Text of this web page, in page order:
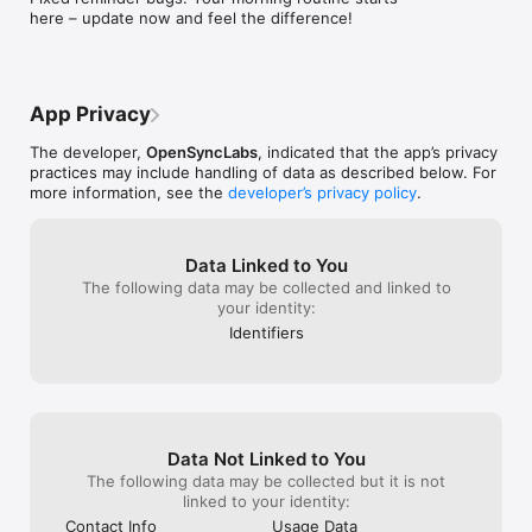
KEY FEATURES:
• Simple Yes/No or Number-based goals (e.g., "Meditate
• Beautiful monthly calendar view of your progress
• Dark mode for nighttime tracking
• No account required to start
• Cloud backup and multi-device sync
• Clean, intuitive interface designed for daily use
commonly believed. Habit Challenge is designed for the long
haul, helping you stay consistent through:
• Visual progress tracking that motivates
• Gentle reminders that don't nag
• Fitness and health goals
• Mindfulness and meditation practice
• Breaking bad habits and quit smoking
• Professional development
here – update now and feel the difference!
App Privacy
The developer, OpenSyncLabs, indicated that the app’s privacy
practices may include handling of data as described below. For
more information, see the developer’s privacy policy.
Data Linked to You
The following data may be collected and linked to
your identity:
Identifiers
Data Not Linked to You
The following data may be collected but it is not
linked to your identity:
Contact Info
Usage Data